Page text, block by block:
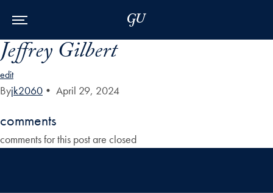
Jeffrey Gilbert
edit
Byjk2060 • April 29, 2024
comments
comments for this post are closed